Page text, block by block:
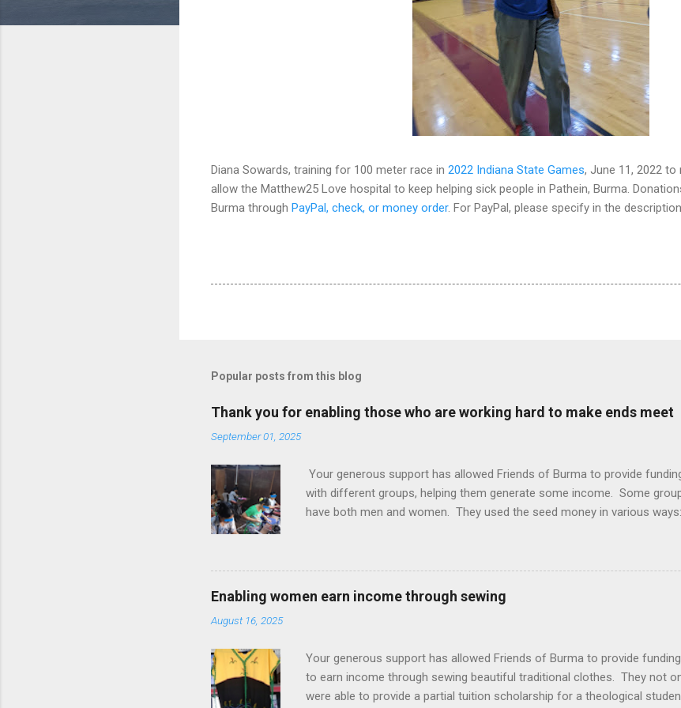
Diana Sowards, training for 100 meter race in 2022 Indiana State Games, June 11, 2022
allow the Matthew25 Love hospital to keep helping sick people in Pathein, Burma.
Burma through PayPal, check, or money order. For PayPal, please specify in the description.
Popular posts from this blog
Thank you for enabling those who are working hard to make ends meet
September 01, 2025
Your generous support has allowed Friends of Burma to provide
with different groups, helping them generate some income. Some
have both men and women. They used the seed money in various
selling the produce for income (3) raising chicken (4) starting a small
everyday food items such as eggs and others (5) preparing some
selling them to neighbors and those who pass by (6) opening a small
They are working hard to meet the need of their families. Life is not
Enabling women earn income through sewing
August 16, 2025
Your generous support has allowed Friends of Burma to provide
to earn income through sewing beautiful traditional clothes. They not
were able to provide a partial tuition scholarship for a theological